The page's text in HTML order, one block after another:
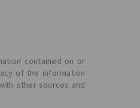
contained on or
of the information
other sources and